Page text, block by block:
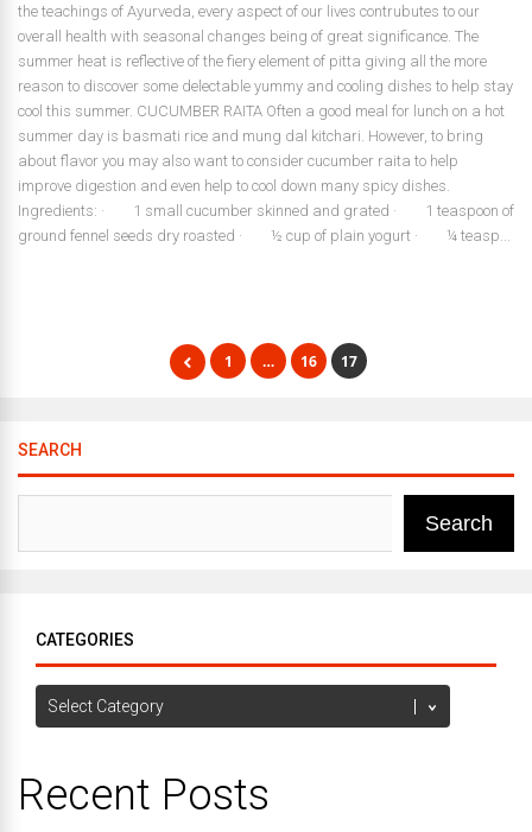
the teachings of Ayurveda, every aspect of our lives contrubutes to our
overall health with seasonal changes being of great significance. The
summer heat is reflective of the fiery element of pitta giving all the more
reason to discover some delectable yummy and cooling dishes to help stay
cool this summer. CUCUMBER RAITA Often a good meal for lunch on a hot
summer day is basmati rice and mung dal kitchari. However, to bring
about flavor you may also want to consider cucumber raita to help
improve digestion and even help to cool down many spicy dishes.
Ingredients: · 1 small cucumber skinned and grated · 1 teaspoon of
ground fennel seeds dry roasted · ½ cup of plain yogurt · ¼ teasp...
1 … 16 17
SEARCH
Search
CATEGORIES
Categories
Recent Posts